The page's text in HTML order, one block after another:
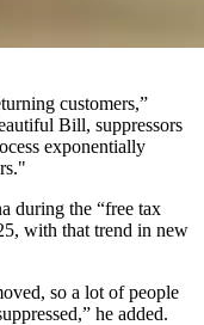
customers,”
Bill, suppressors
exponentially
during the “free tax
with that trend in new
so a lot of people
he added.